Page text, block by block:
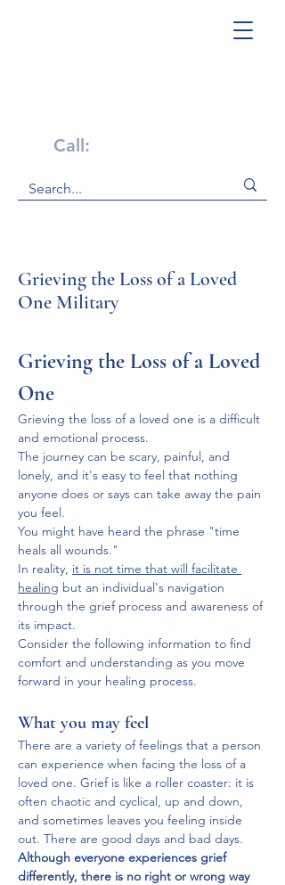
Call:
Grieving the Loss of a Loved
One Military
Grieving the Loss of a Loved
One
Grieving the loss of a loved one is a difficult
and emotional process.
The journey can be scary, painful, and
lonely, and it's easy to feel that nothing
anyone does or says can take away the pain
you feel.
You might have heard the phrase "time
heals all wounds."
In reality, it is not time that will facilitate
healing but an individual's navigation
through the grief process and awareness of
its impact.
Consider the following information to find
comfort and understanding as you move
forward in your healing process.
What you may feel
There are a variety of feelings that a person
can experience when facing the loss of a
loved one. Grief is like a roller coaster: it is
often chaotic and cyclical, up and down,
and sometimes leaves you feeling inside
out. There are good days and bad days.
Although everyone experiences grief
differently, there is no right or wrong way